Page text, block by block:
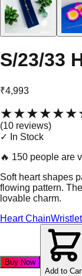
S/23/33
₹4,993
★★★★★
(10 reviews)
✓ In Stock
🔥 150 people are
Soft heart shapes
flowing pattern.
lovable charm.
Heart ChainWristlet
Buy Now
Add to